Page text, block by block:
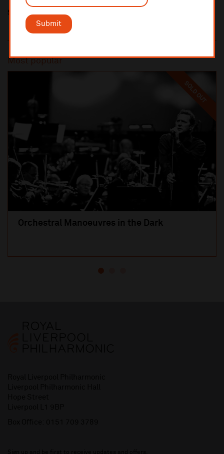
Submit
Share this
Most popular
SOLD OUT
Orchestral Manoeuvres in the Dark